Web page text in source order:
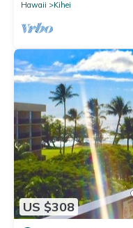
Hawaii Kihei
US $308